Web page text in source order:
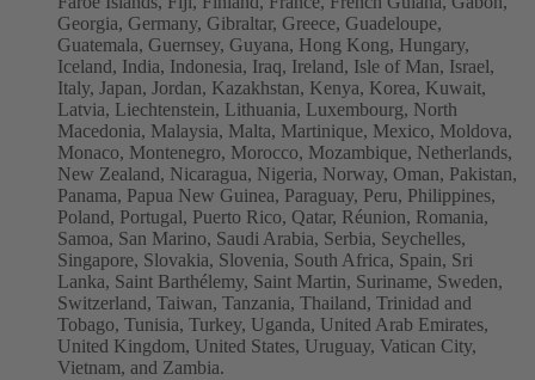
Georgia, Germany, Gibraltar, Greece, Guadeloupe,
Guatemala, Guernsey, Guyana, Hong Kong, Hungary,
Iceland, India, Indonesia, Iraq, Ireland, Isle of Man, Israel,
Italy, Japan, Jordan, Kazakhstan, Kenya, Korea, Kuwait,
Latvia, Liechtenstein, Lithuania, Luxembourg, North
Macedonia, Malaysia, Malta, Martinique, Mexico, Moldova,
Monaco, Montenegro, Morocco, Mozambique, Netherlands,
New Zealand, Nicaragua, Nigeria, Norway, Oman, Pakistan,
Panama, Papua New Guinea, Paraguay, Peru, Philippines,
Poland, Portugal, Puerto Rico, Qatar, Réunion, Romania,
Samoa, San Marino, Saudi Arabia, Serbia, Seychelles,
Singapore, Slovakia, Slovenia, South Africa, Spain, Sri
Lanka, Saint Barthélemy, Saint Martin, Suriname, Sweden,
Switzerland, Taiwan, Tanzania, Thailand, Trinidad and
Tobago, Tunisia, Turkey, Uganda, United Arab Emirates,
United Kingdom, United States, Uruguay, Vatican City,
Vietnam, and Zambia.